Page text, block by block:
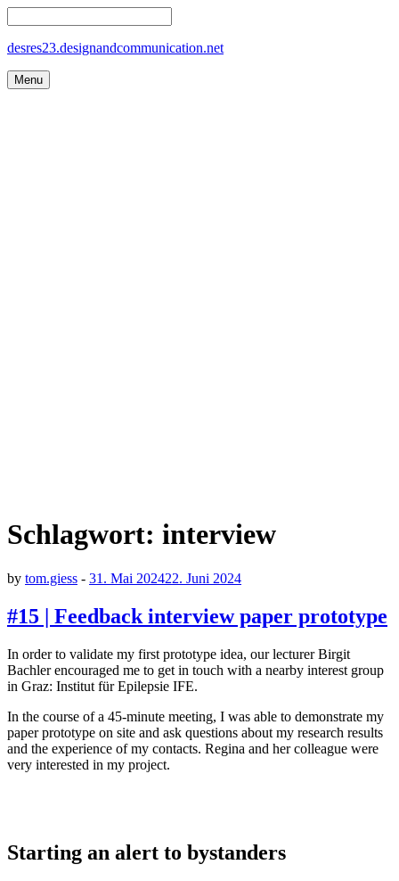
desres23.designandcommunication.net
Menu
Schlagwort: interview
by tom.giess - 31. Mai 202422. Juni 2024
#15 | Feedback interview paper prototype
In order to validate my first prototype idea, our lecturer Birgit
Bachler encouraged me to get in touch with a nearby interest group
in Graz: Institut für Epilepsie IFE.
In the course of a 45-minute meeting, I was able to demonstrate my
paper prototype on site and ask questions about my research results
and the experience of my contacts. Regina and her colleague were
very interested in my project.
Starting an alert to bystanders